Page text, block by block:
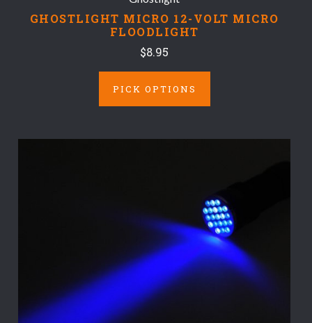
GHOSTLIGHT MICRO 12-VOLT MICRO
FLOODLIGHT
$8.95
PICK OPTIONS